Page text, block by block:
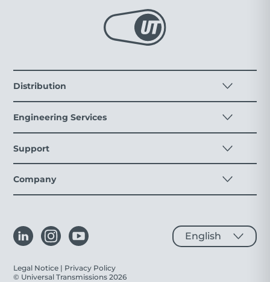
Distribution
Engineering Services
Support
Company
Legal Notice | Privacy Policy
© Universal Transmissions 2026